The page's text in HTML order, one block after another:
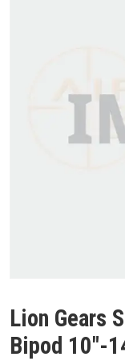
Lion Gears
Bipod 10″-